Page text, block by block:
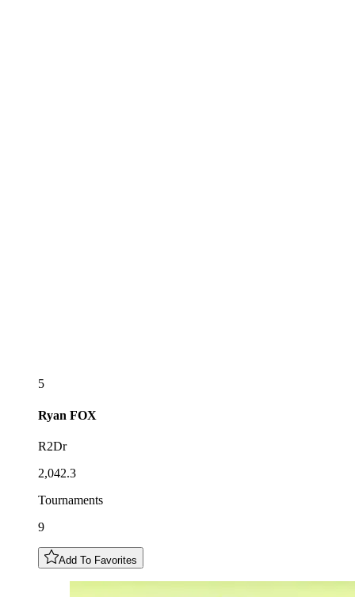
5
Ryan FOX
R2Dr
2,042.3
Tournaments
9
Add To Favorites